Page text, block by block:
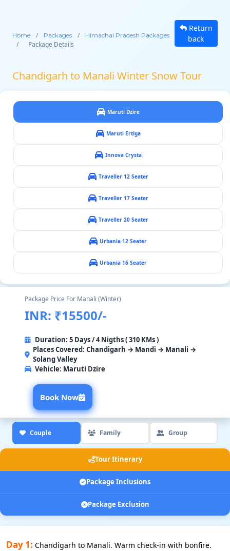
Home / Packages / Himachal Pradesh Packages
/ Package Details
Return
back
Chandigarh to Manali Winter Snow Tour
Maruti Dzire
Maruti Ertiga
Innova Crysta
Traveller 12 Seater
Traveller 17 Seater
Traveller 20 Seater
Urbania 12 Seater
Urbania 16 Seater
Package Price For Manali (Winter)
INR: ₹15500/-
Duration: 5 Days / 4 Nigths ( 310 KMs )
Places Covered: Chandigarh → Mandi → Manali →
Solang Valley
Vehicle: Maruti Dzire
Book Now
Couple Family Group
Tour Itinerary
Package Inclusions
Package Exclusion
Day 1: Chandigarh to Manali. Warm check-in with bonfire.